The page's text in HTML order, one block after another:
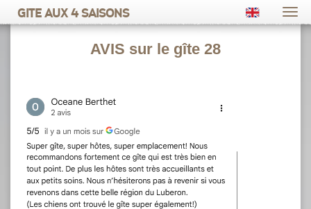
Gite aux 4 saisons
AVIS sur le gîte 28